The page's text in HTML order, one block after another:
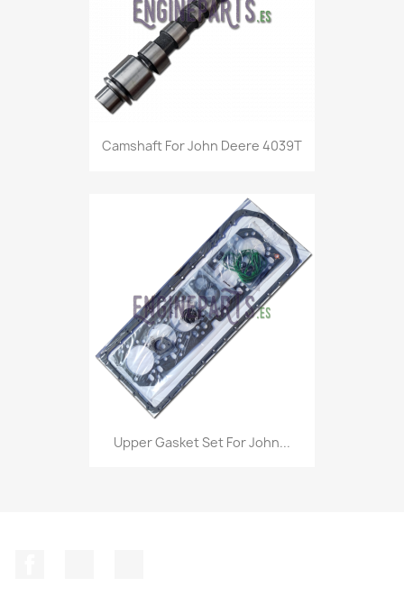
Camshaft For John Deere 4039T
Upper Gasket Set For John...